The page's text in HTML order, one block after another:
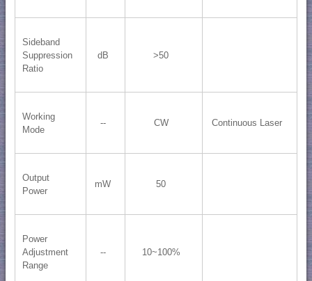
Sideband
Suppression
Ratio
dB >50
Working
Mode
-- CW Continuous Laser
Output
Power
mW 50
Power
Adjustment
Range
-- 10~100%